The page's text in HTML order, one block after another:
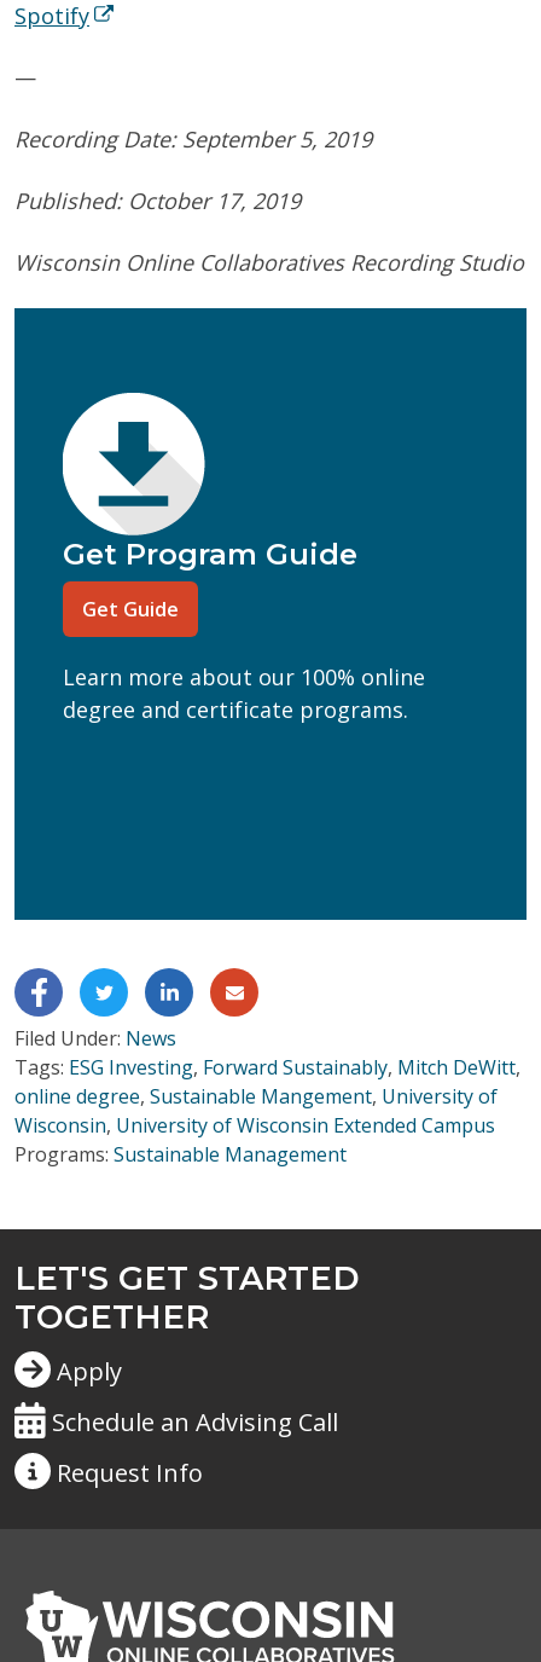
Spotify
—
Recording Date: September 5, 2019
Published: October 17, 2019
Wisconsin Online Collaboratives Recording Studio
Get Program Guide
Get Guide
Learn more about our 100% online
degree and certificate programs.
First Name
Email (Required)
Program of Interest
Current Education Level
Yes No
Filed Under: News
Tags: ESG Investing, Forward Sustainably, Mitch DeWitt,
online degree, Sustainable Mangement, University of
Wisconsin, University of Wisconsin Extended Campus
Programs: Sustainable Management
LET'S GET STARTED
TOGETHER
Apply
Schedule an Advising Call
Request Info